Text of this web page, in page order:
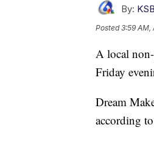
By:
Posted3:59 AM,
A local
Friday
Dream
according to